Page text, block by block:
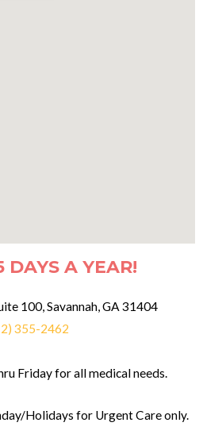
DAYS A YEAR!
100, Savannah, GA 31404
355-2462
Friday for all medical needs.
Holidays for Urgent Care only.